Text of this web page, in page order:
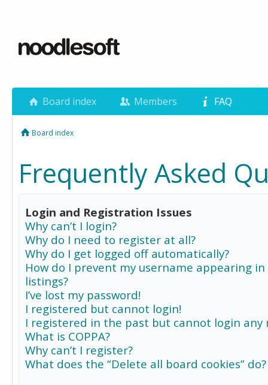
Board index Members FAQ
Board index
Frequently Asked
Login and Registration Issues
Why can’t I login?
Why do I need to register at all?
Why do I get logged off automatically?
How do I prevent my username appearing
listings?
I’ve lost my password!
I registered but cannot login!
I registered in the past but cannot login any
What is COPPA?
Why can’t I register?
What does the “Delete all board cookies” do?